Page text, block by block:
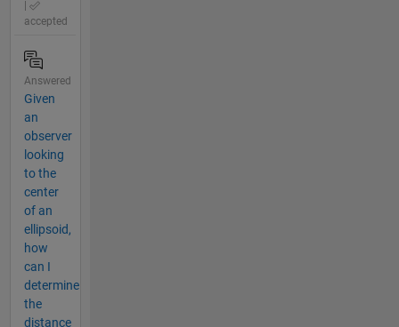
|
accepted
Answered
Given
an
observer
looking
to the
center
of an
ellipsoid,
how
can I
determine
the
distance